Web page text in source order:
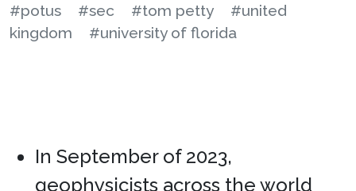
#potus
#sec #tom petty
#united
kingdom
#university of florida
In September of 2023,
geophysicists across the world